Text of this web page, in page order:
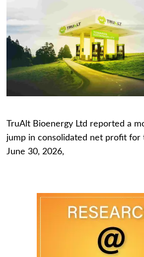
TruAlt Bioenergy Ltd reported a
jump in consolidated net profit for
June 30, 2026,